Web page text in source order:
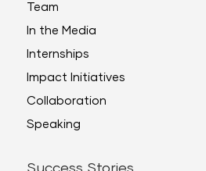
Team
In the Media
Internships
Impact Initiatives
Collaboration
Speaking